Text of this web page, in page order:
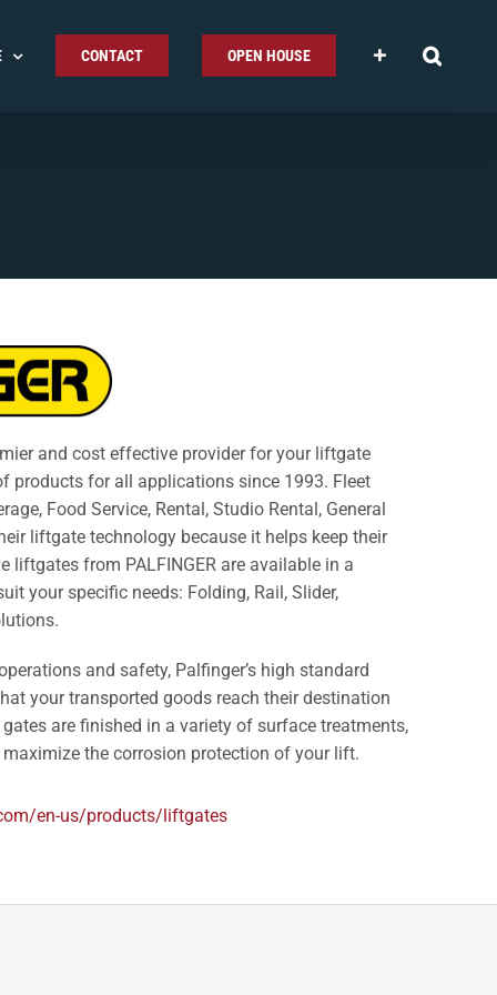
CONTACT OPEN HOUSE
and cost effective provider for your liftgate
products for all applications since 1993. Fleet
Food Service, Rental, Studio Rental, General
liftgate technology because it helps keep their
liftgates from PALFINGER are available in a
your specific needs: Folding, Rail, Slider,
and safety, Palfinger’s high standard
your transported goods reach their destination
are finished in a variety of surface treatments,
the corrosion protection of your lift.
en-us/products/liftgates